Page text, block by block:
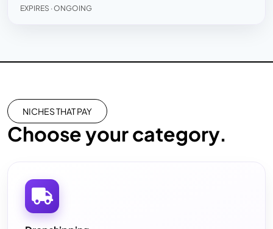
EXPIRES · ONGOING
NICHES THAT PAY
Choose your category.